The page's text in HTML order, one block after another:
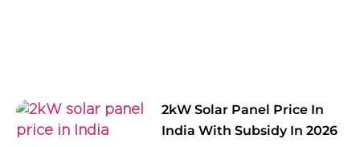
2kW Solar Panel Price In
India With Subsidy In 2026